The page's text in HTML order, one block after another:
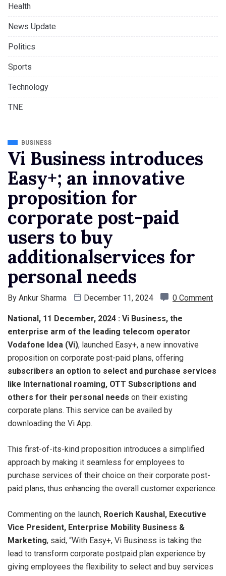
Health
News Update
Politics
Sports
Technology
TNE
BUSINESS
Vi Business introduces
Easy+; an innovative
proposition for
corporate post-paid
users to buy
additionalservices for
personal needs
By Ankur Sharma December 11, 2024 0 Comment
National, 11 December, 2024 : Vi Business, the
enterprise arm of the leading telecom operator
Vodafone Idea (Vi), launched Easy+, a new innovative
proposition on corporate post-paid plans, offering
subscribers an option to select and purchase services
like International roaming, OTT Subscriptions and
others for their personal needs on their existing
corporate plans. This service can be availed by
downloading the Vi App.
This first-of-its-kind proposition introduces a simplified
approach by making it seamless for employees to
purchase services of their choice on their corporate post-
paid plans, thus enhancing the overall customer experience.
Commenting on the launch, Roerich Kaushal, Executive
Vice President, Enterprise Mobility Business &
Marketing, said, “With Easy+, Vi Business is taking the
lead to transform corporate postpaid plan experience by
giving employees the flexibility to select and buy services